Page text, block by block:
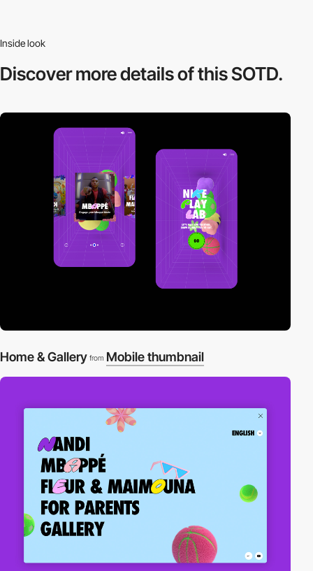
Inside look
Discover moredetails of this SOTD.
Home & Gallery from Mobile thumbnail